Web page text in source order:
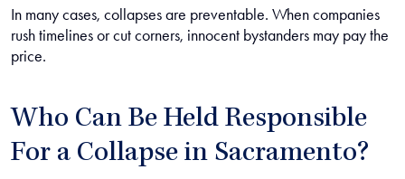
In many cases, collapses are preventable. When companies
rush timelines or cut corners, innocent bystanders may pay the
price.
Who Can Be Held Responsible
For a Collapse in Sacramento?